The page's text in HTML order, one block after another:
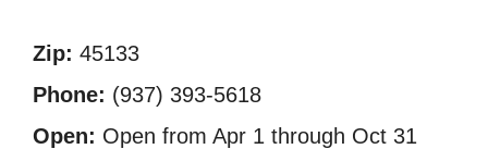
Zip: 45133
Phone: (937) 393-5618
Open: Open from Apr 1 through Oct 31